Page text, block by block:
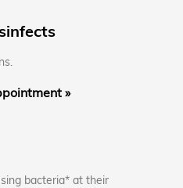
»
bacteria* at their